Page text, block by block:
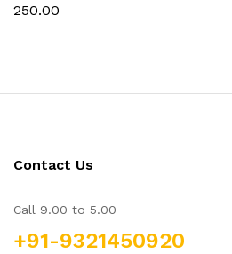
250.00
Contact Us
Call 9.00 to 5.00
+91-9321450920